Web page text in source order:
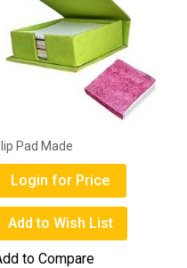
Pad Made
Login for Price
Add to Wish List
to Compare